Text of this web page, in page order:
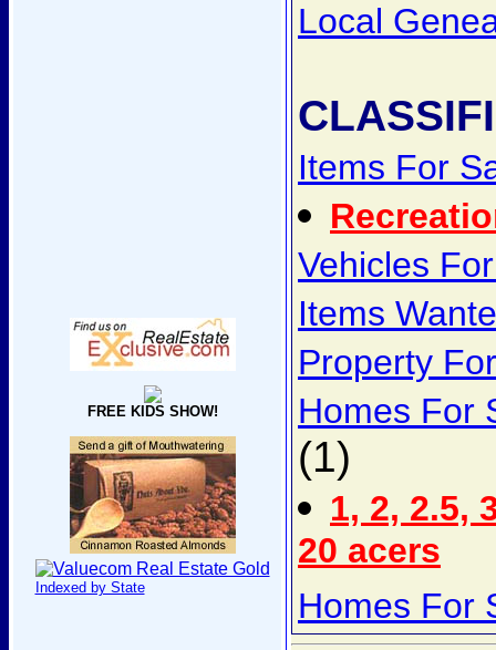
FREE KIDS SHOW!
Indexed by State
Local
Items For
Vehicles
Items
Property
Homes For
(1)
1, 2, 2.5,
20 acers
Homes For